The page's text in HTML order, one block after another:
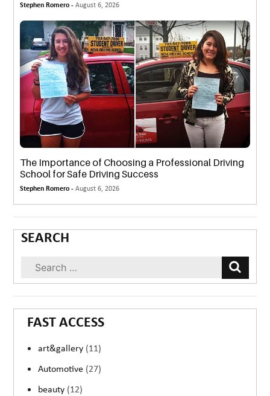
Stephen Romero -August 6, 2026
The Importance of Choosing a Professional Driving
School for Safe Driving Success
Stephen Romero -August 6, 2026
SEARCH
FAST ACCESS
art&gallery (11)
Automotive (27)
beauty (12)